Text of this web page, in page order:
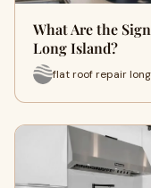
What Are the
Long Island?
flat roof repair long